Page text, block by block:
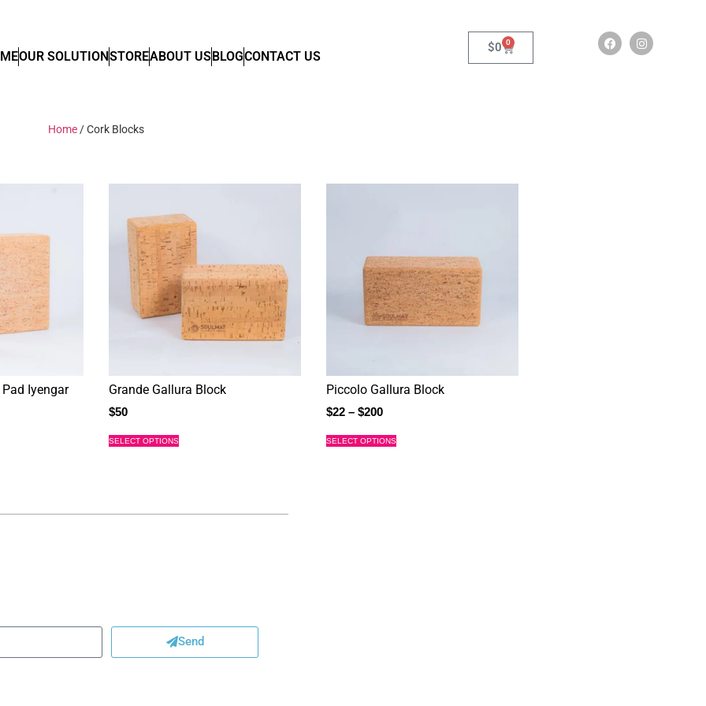
OUR SOLUTION STOREABOUT US BLOGCONTACT US
$0 0
Home/ Cork Blocks
Iyengar Grande Gallura Block
$50
SELECT OPTIONS
Piccolo Gallura Block
$22 – $200
SELECT OPTIONS
Send